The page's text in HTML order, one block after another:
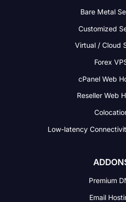
Bare Metal
Customized
Virtual / Cloud
Forex
cPanel Web
Reseller Web
Low-latency
Premium
Email